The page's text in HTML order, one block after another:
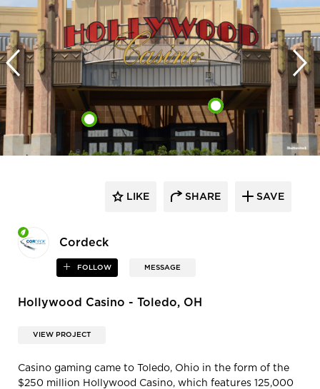
Cordeck
FOLLOW MESSAGE
LIKE SHARE SAVE
Hollywood Casino - Toledo, OH
VIEW PROJECT
Casino gaming came to Toledo, Ohio in the form of the
$250 million Hollywood Casino, which features 125,000